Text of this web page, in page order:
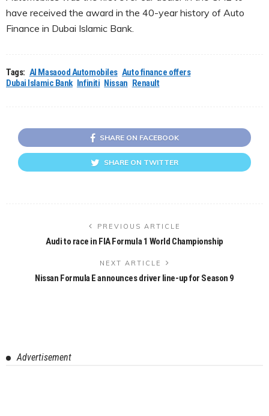
have received the award in the 40-year history of Auto
Finance in Dubai Islamic Bank.
Tags: Al Masaood Automobiles Auto finance offers
Dubai Islamic Bank Infiniti Nissan Renault
SHARE ON FACEBOOK
SHARE ON TWITTER
PREVIOUS ARTICLE
Audi to race in FIA Formula 1 World Championship
NEXT ARTICLE
Nissan Formula E announces driver line-up for Season 9
Advertisement